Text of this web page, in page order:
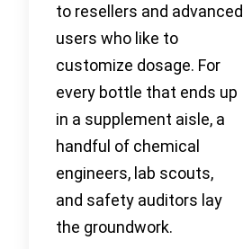
to resellers and advanced
users who like to
customize dosage. For
every bottle that ends up
in a supplement aisle, a
handful of chemical
engineers, lab scouts,
and safety auditors lay
the groundwork.